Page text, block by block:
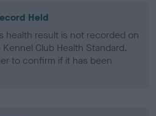
Held
health result is not recorded on
Club Health Standard.
to confirm if it has been